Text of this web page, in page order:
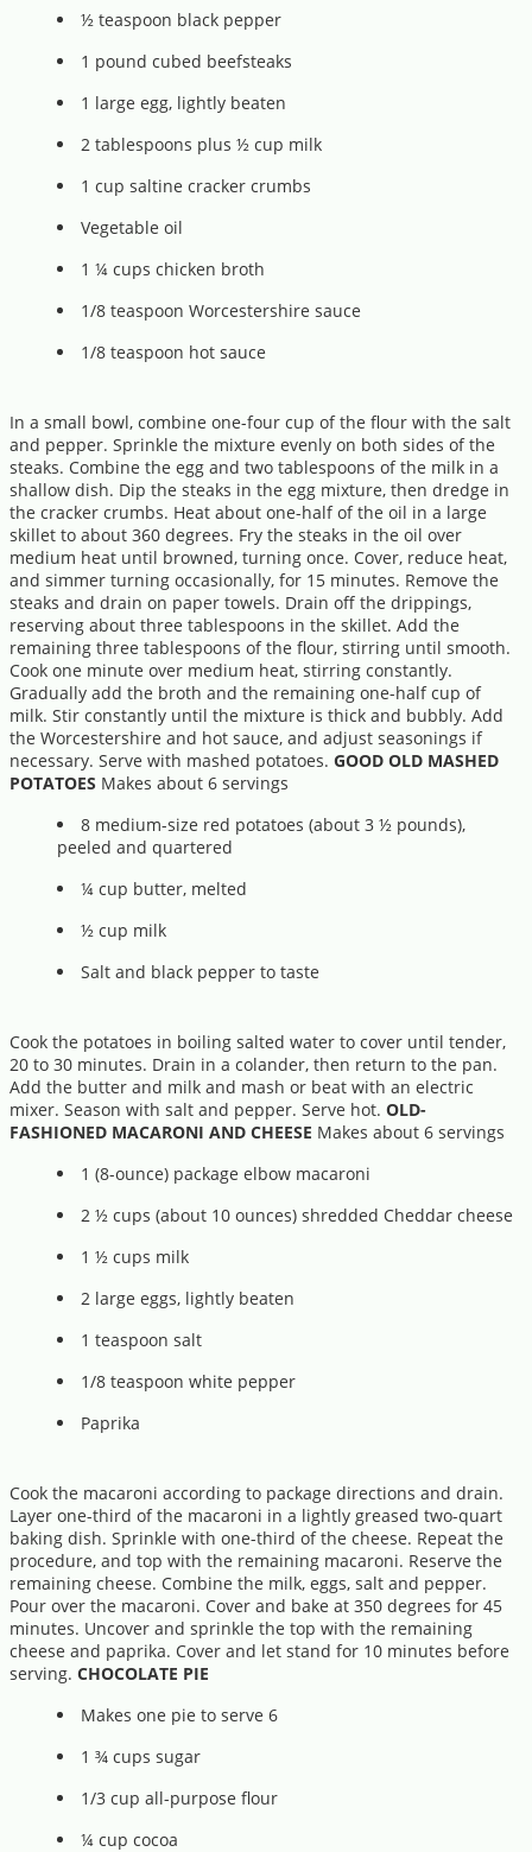
½ teaspoon black pepper
1 pound cubed beefsteaks
1 large egg, lightly beaten
2 tablespoons plus ½ cup milk
1 cup saltine cracker crumbs
Vegetable oil
1 ¼ cups chicken broth
1/8 teaspoon Worcestershire sauce
1/8 teaspoon hot sauce
In a small bowl, combine one-four cup of the flour with the salt
and pepper. Sprinkle the mixture evenly on both sides of the
steaks. Combine the egg and two tablespoons of the milk in a
shallow dish. Dip the steaks in the egg mixture, then dredge in
the cracker crumbs. Heat about one-half of the oil in a large
skillet to about 360 degrees. Fry the steaks in the oil over
medium heat until browned, turning once. Cover, reduce heat,
and simmer turning occasionally, for 15 minutes. Remove the
steaks and drain on paper towels. Drain off the drippings,
reserving about three tablespoons in the skillet. Add the
remaining three tablespoons of the flour, stirring until smooth.
Cook one minute over medium heat, stirring constantly.
Gradually add the broth and the remaining one-half cup of
milk. Stir constantly until the mixture is thick and bubbly. Add
the Worcestershire and hot sauce, and adjust seasonings if
necessary. Serve with mashed potatoes. GOOD OLD MASHED
POTATOES Makes about 6 servings
8 medium-size red potatoes (about 3 ½ pounds),
peeled and quartered
¼ cup butter, melted
½ cup milk
Salt and black pepper to taste
Cook the potatoes in boiling salted water to cover until tender,
20 to 30 minutes. Drain in a colander, then return to the pan.
Add the butter and milk and mash or beat with an electric
mixer. Season with salt and pepper. Serve hot. OLD-
FASHIONED MACARONI AND CHEESE Makes about 6 servings
1 (8-ounce) package elbow macaroni
2 ½ cups (about 10 ounces) shredded Cheddar cheese
1 ½ cups milk
2 large eggs, lightly beaten
1 teaspoon salt
1/8 teaspoon white pepper
Paprika
Cook the macaroni according to package directions and drain.
Layer one-third of the macaroni in a lightly greased two-quart
baking dish. Sprinkle with one-third of the cheese. Repeat the
procedure, and top with the remaining macaroni. Reserve the
remaining cheese. Combine the milk, eggs, salt and pepper.
Pour over the macaroni. Cover and bake at 350 degrees for 45
minutes. Uncover and sprinkle the top with the remaining
cheese and paprika. Cover and let stand for 10 minutes before
serving. CHOCOLATE PIE
Makes one pie to serve 6
1 ¾ cups sugar
1/3 cup all-purpose flour
¼ cup cocoa